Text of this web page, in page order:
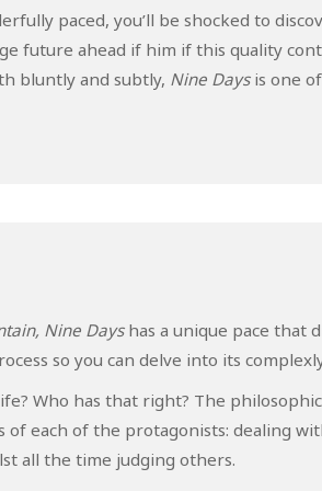
paced, you’ll be shocked to
future ahead if him if this quality
bluntly and subtly, Nine Daysis one
Nine Dayshas a unique pace that
so you can delve into its
Who has that right? The
of each of the protagonists: dealing
all the time judging others.